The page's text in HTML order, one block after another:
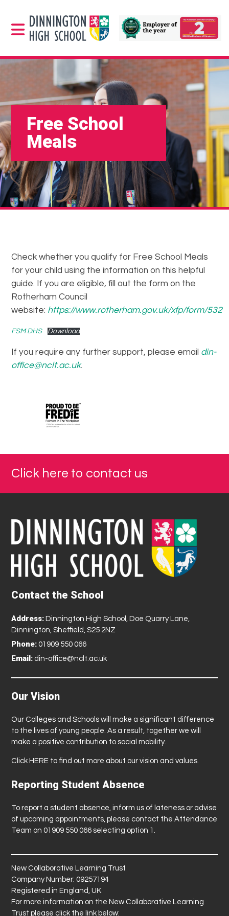
Free School
Meals
Check whether you qualify for Free School Meals
for your child using the information on this helpful
guide. If you are eligible, fill out the form on the
Rotherham Council
website: https://www.rotherham.gov.uk/xfp/form/532
FSM DHS Download
If you require any further support, please email din-
office@nclt.ac.uk.
Click here to contact us
Contact the School
Address: Dinnington High School, Doe Quarry Lane,
Dinnington, Sheffield, S25 2NZ
Phone: 01909 550 066
Email: din-office@nclt.ac.uk
Our Vision
Our Colleges and Schools will make a significant difference
to the lives of young people. As a result, together we will
make a positive contribution to social mobility.
Click HERE to find out more about our vision and values.
Reporting Student Absence
To report a student absence, inform us of lateness or advise
of upcoming appointments, please contact the Attendance
Team on 01909 550 066 selecting option 1.
New Collaborative Learning Trust
Company Number: 09257194
Registered in England, UK
For more information on the New Collaborative Learning
Trust please click the link below: